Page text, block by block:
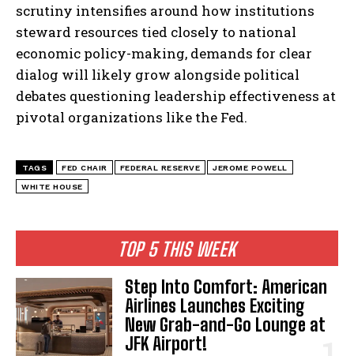
I WANT IN
I've read and accept the Privacy Policy.
TOP 5 THIS WEEK
Step Into Comfort: American
Airlines Launches Exciting
New Grab-and-Go Lounge at
JFK Airport!
scrutiny intensifies around how institutions
steward resources tied closely to national
economic policy-making, demands for clear
dialog will likely grow alongside political
debates questioning leadership effectiveness at
pivotal organizations like the Fed.
TAGS FED CHAIR FEDERAL RESERVE JEROME POWELL
WHITE HOUSE